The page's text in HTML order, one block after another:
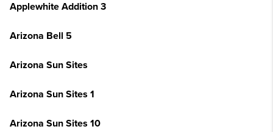
Applewhite Addition 3
Arizona Bell 5
Arizona Sun Sites
Arizona Sun Sites 1
Arizona Sun Sites 10